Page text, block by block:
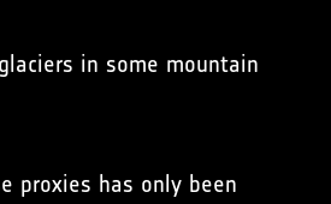
in some mountain
proxies has only been